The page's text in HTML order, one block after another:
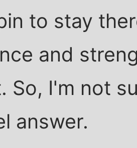
to stay
and
So, I'm not
answer.